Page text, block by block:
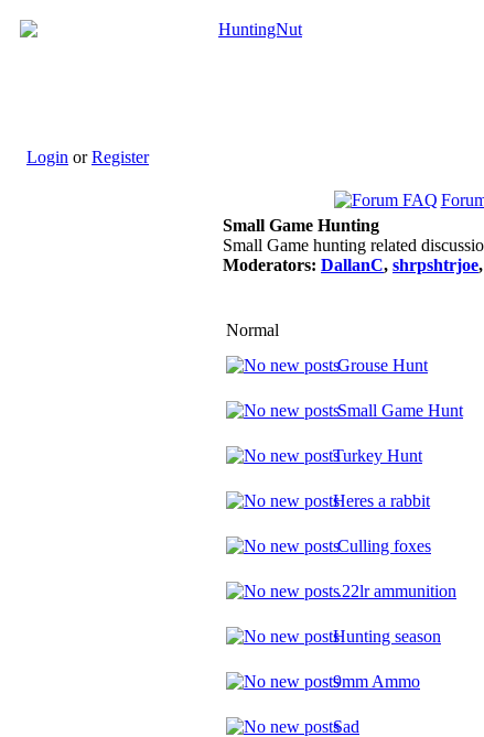
Login orRegister
Small Game Hunting
Small Game hunting related
Moderators: DallanC, shrpshtrjoe,
Normal
Grouse Hunt
Small Game Hunt
Turkey Hunt
Heres a rabbit
Culling foxes
.22lr ammunition
Hunting season
9mm Ammo
Sad